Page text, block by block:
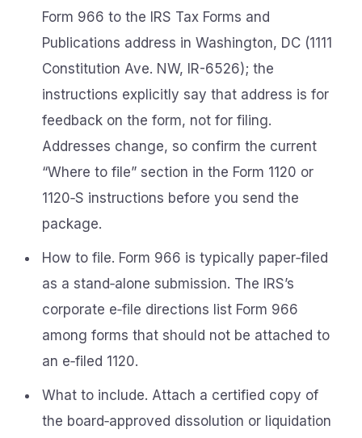
Form 966 to the IRS Tax Forms and
Publications address in Washington, DC (1111
Constitution Ave. NW, IR-6526); the
instructions explicitly say that address is for
feedback on the form, not for filing.
Addresses change, so confirm the current
“Where to file” section in the Form 1120 or
1120‑S instructions before you send the
package.
How to file. Form 966 is typically paper‑filed
as a stand‑alone submission. The IRS’s
corporate e‑file directions list Form 966
among forms that should not be attached to
an e‑filed 1120.
What to include. Attach a certified copy of
the board‑approved dissolution or liquidation